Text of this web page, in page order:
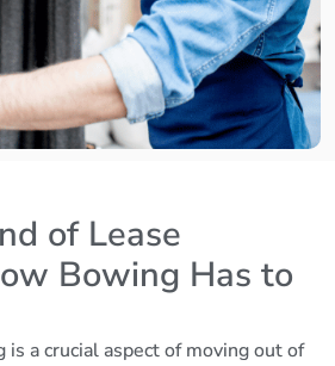
of Lease
Bowing Has to
is a crucial aspect of moving out of